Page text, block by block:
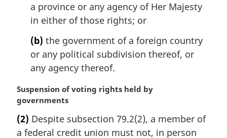
a province or any agency of Her Majesty
in either of those rights; or
(b) the government of a foreign country
or any political subdivision thereof, or
any agency thereof.
M
a
g
i
Suspension of voting rights held by
governments
(2) Despite subsection 79.2(2), a member of
a federal credit union must not, in person